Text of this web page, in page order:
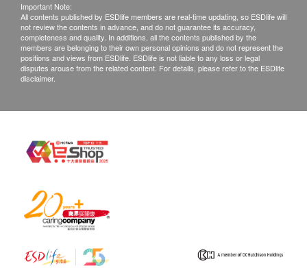
Important Note:
All contents published by ESDlife members are real-time updating, so ESDlife will
not review the contents in advance, and do not guarantee its accuracy,
completeness and quality. In additions, all the contents published by the
members are belonging to their own personal opinions and do not represent the
positions and views from ESDlife. ESDlife is not liable to any loss or legal
disputes arouse from the related content. For details, please refer to the ESDlife
disclaimer.